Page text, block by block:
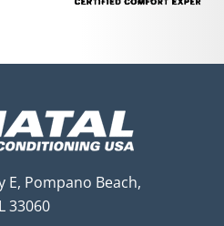
E, Pompano Beach,
33060